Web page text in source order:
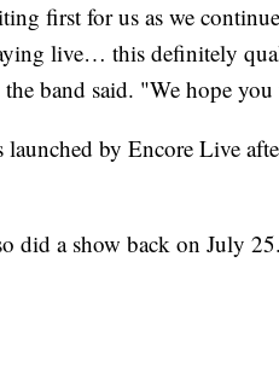
first for us as we
live… this definitely
band said. "We hope
by Encore Live
did a show back on July 25.